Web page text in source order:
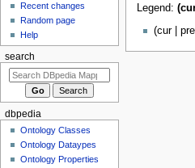
Legend:
17
cur
Recent changes
Random page
Help
search
dbpedia
Ontology Classes
Ontology Dataypes
Ontology Properties